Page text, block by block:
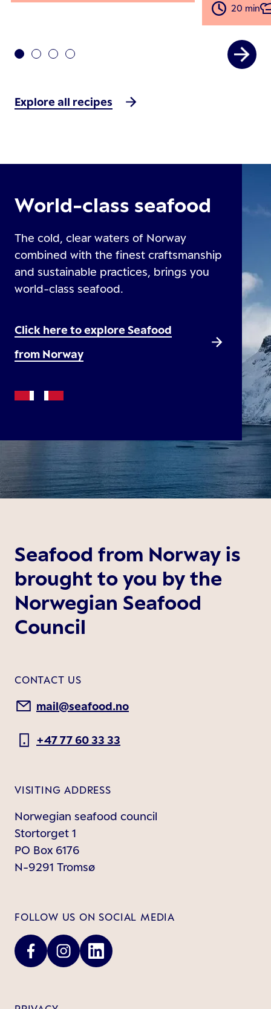
20 min
Explore all recipes
World-class seafood
The cold, clear waters of Norway
combined with the finest craftsmanship
and sustainable practices, brings you
world-class seafood.
Click here to explore Seafood
from Norway
Seafood from Norway is
brought to you by the
Norwegian Seafood
Council
CONTACT US
mail@seafood.no
+47 77 60 33 33
VISITING ADDRESS
Norwegian seafood council
Stortorget 1
PO Box 6176
N-9291 Tromsø
FOLLOW US ON SOCIAL MEDIA